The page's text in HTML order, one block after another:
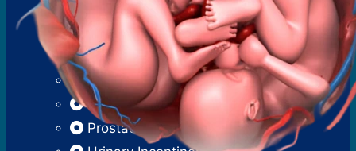
Erectile Dysfunction
Hematuria
Kidney Stones
Male Infertility
Overactive Bladder
Prostatitis